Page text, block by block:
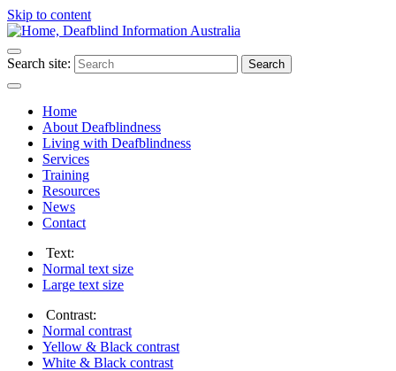
Skip to content
Search site: Search
Home
About Deafblindness
Living with Deafblindness
Services
Training
Resources
News
Contact
Text:
Normal text size
Large text size
Contrast:
Normal contrast
Yellow & Black contrast
White & Black contrast